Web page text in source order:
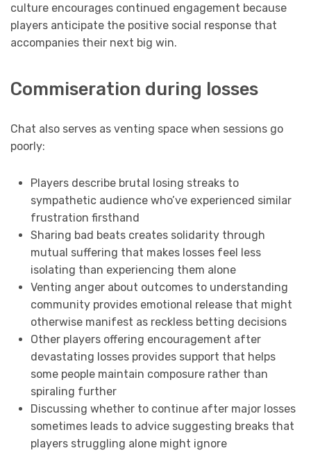
culture encourages continued engagement because
players anticipate the positive social response that
accompanies their next big win.
Commiseration during losses
Chat also serves as venting space when sessions go
poorly:
Players describe brutal losing streaks to
sympathetic audience who’ve experienced similar
frustration firsthand
Sharing bad beats creates solidarity through
mutual suffering that makes losses feel less
isolating than experiencing them alone
Venting anger about outcomes to understanding
community provides emotional release that might
otherwise manifest as reckless betting decisions
Other players offering encouragement after
devastating losses provides support that helps
some people maintain composure rather than
spiraling further
Discussing whether to continue after major losses
sometimes leads to advice suggesting breaks that
players struggling alone might ignore